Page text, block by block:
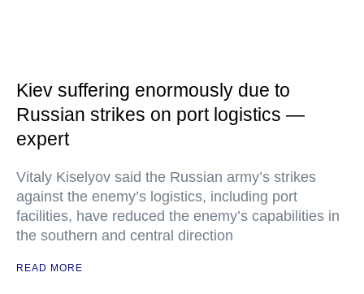
Kiev suffering enormously due to
Russian strikes on port logistics —
expert
Vitaly Kiselyov said the Russian army’s strikes
against the enemy’s logistics, including port
facilities, have reduced the enemy’s capabilities in
the southern and central direction
READ MORE